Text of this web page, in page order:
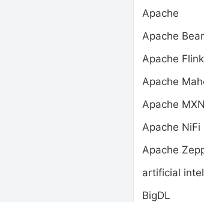
Apache
Apache
Apache Flink
Apache
Apache
Apache NiFi
Apache
artificial
BigDL